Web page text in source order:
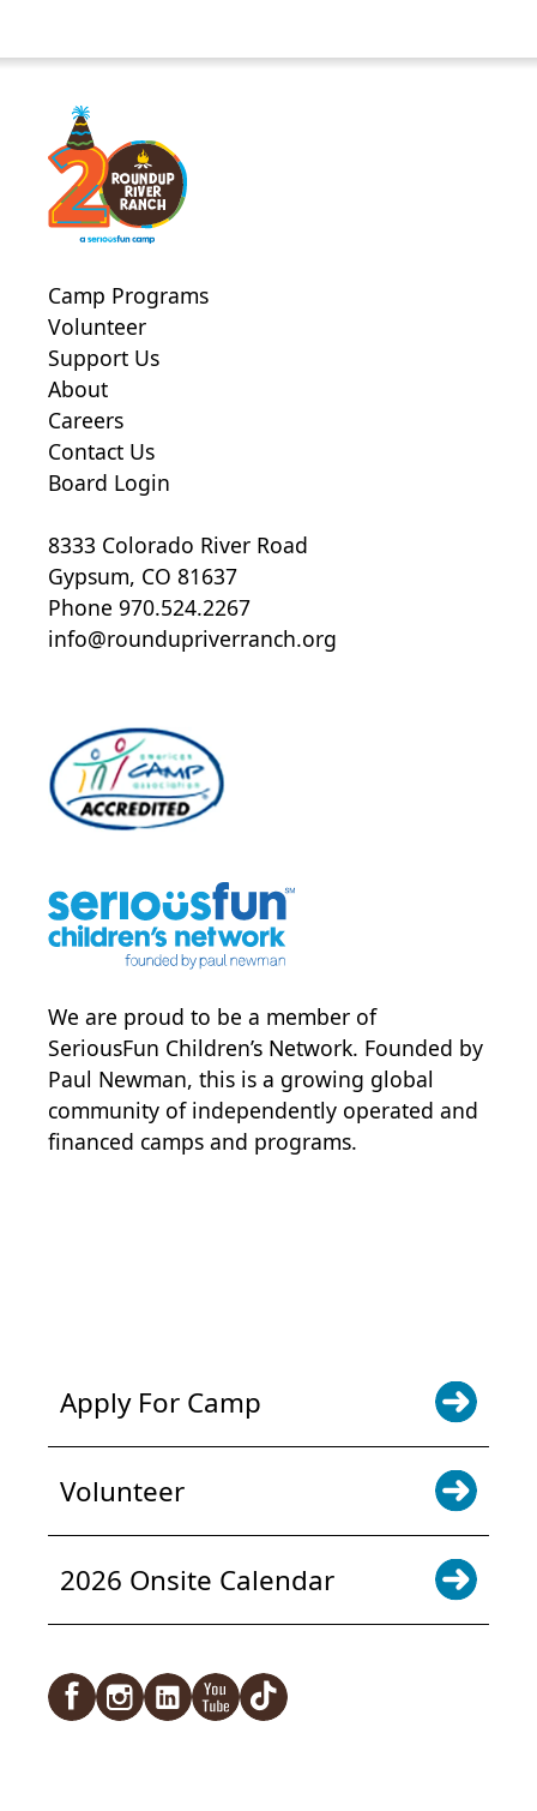
Camp Programs
Volunteer
Support Us
About
Careers
Contact Us
Board Login
8333 Colorado River Road
Gypsum, CO 81637
Phone 970.524.2267
info@roundupriverranch.org
We are proud to be a member of
SeriousFun Children’s Network. Founded by
Paul Newman, this is a growing global
community of independently operated and
financed camps and programs.
Apply For Camp
Volunteer
2026 Onsite Calendar